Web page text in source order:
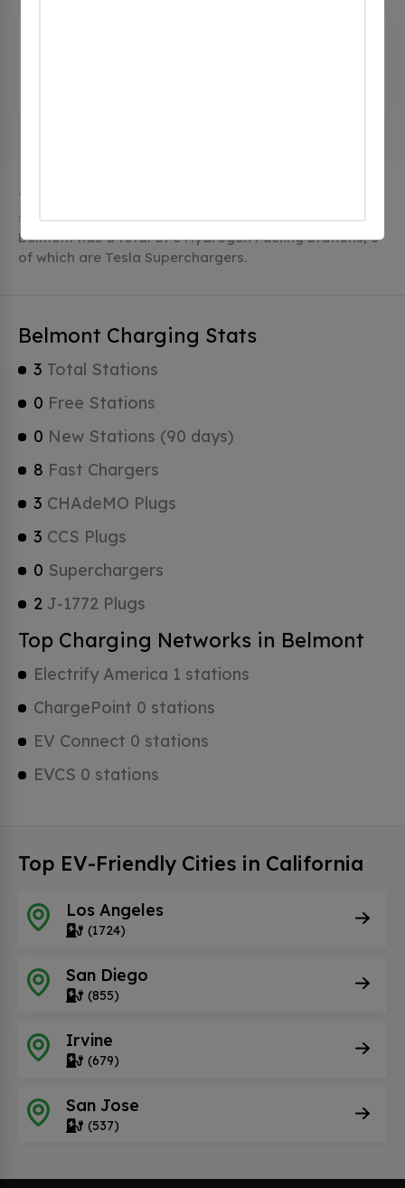
The city of Belmont in California has 3 public charging
stations, 3 of which are free EV charging stations.
Belmont has a total of 0 Hydrogen Fueling Stations, 0
of which are Tesla Superchargers.
Belmont Charging Stats
3 Total Stations
0 Free Stations
0 New Stations (90 days)
8 Fast Chargers
3 CHAdeMO Plugs
3 CCS Plugs
0 Superchargers
2 J-1772 Plugs
Top Charging Networks in Belmont
Electrify America 1 stations
ChargePoint 0 stations
EV Connect 0 stations
EVCS 0 stations
Top EV-Friendly Cities in California
Los Angeles
(1724)
San Diego
(855)
Irvine
(679)
San Jose
(537)